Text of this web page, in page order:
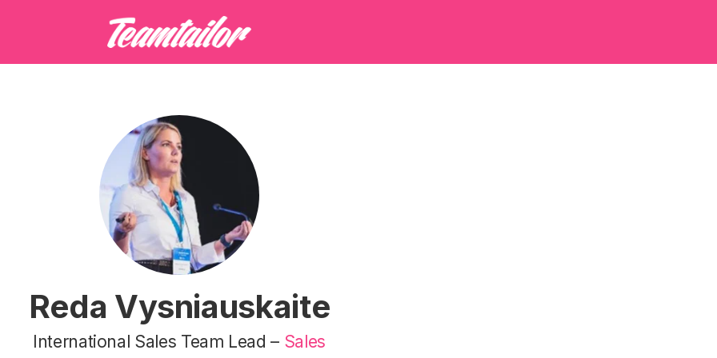
Reda Vysniauskaite
International Sales Team Lead – Sales